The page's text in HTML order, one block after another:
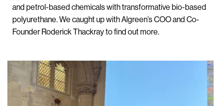
and petrol-based chemicals with transformative bio-based
polyurethane. We caught up with Algreen’s COO and Co-
Founder Roderick Thackray to find out more.